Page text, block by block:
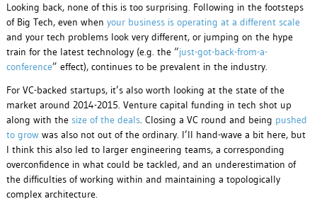
Looking back, none of this is too surprising. Following in the footsteps
of Big Tech, even when your business is operating at a different scale
and your tech problems look very different, or jumping on the hype
train for the latest technology (e.g. the “just-got-back-from-a-
conference” effect), continues to be prevalent in the industry.
For VC-backed startups, it’s also worth looking at the state of the
market around 2014-2015. Venture capital funding in tech shot up
along with the size of the deals. Closing a VC round and being pushed
to growwas also not out of the ordinary. I’ll hand-wave a bit here, but
I think this also led to larger engineering teams, a corresponding
overconfidence in what could be tackled, and an underestimation of
the difficulties of working within and maintaining a topologically
complex architecture.